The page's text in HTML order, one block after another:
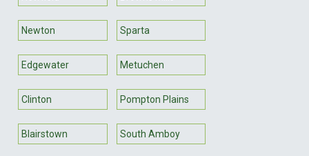
Newton Sparta
Edgewater Metuchen
Clinton Pompton Plains
Blairstown South Amboy